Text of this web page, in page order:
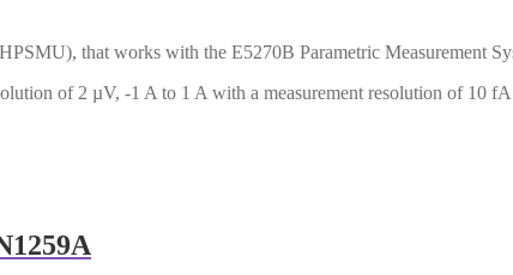
that works with the E5270B Parametric Measurement
of 2 µV, -1 A to 1 A with a measurement resolution of 10